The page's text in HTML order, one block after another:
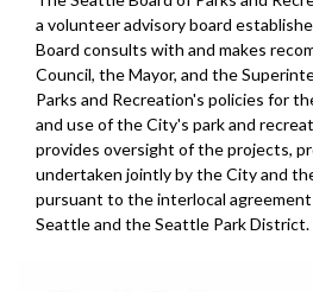
a volunteer advisory board
Board consults with and makes
Council, the Mayor, and the
Parks and Recreation's policies for
and use of the City's park and
provides oversight of the projects,
undertaken jointly by the City and
pursuant to the interlocal
Seattle and the Seattle Park District.